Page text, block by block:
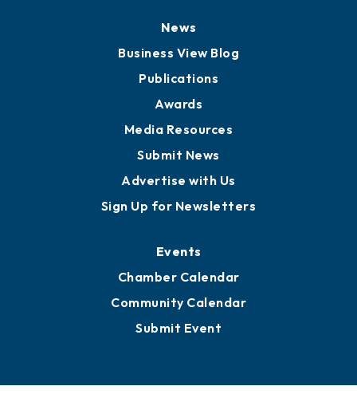
News
Business View Blog
Publications
Awards
Media Resources
Submit News
Advertise with Us
Sign Up for Newsletters
Events
Chamber Calendar
Community Calendar
Submit Event